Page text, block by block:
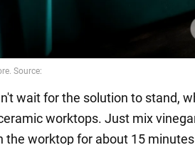
wait for the solution to stand,
worktops. Just mix
the worktop for about 15